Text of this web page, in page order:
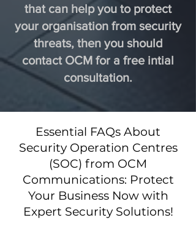
that can help you to protect
your organisation from security
threats, then you should
contact OCM for a free intial
consultation.
Essential FAQs About
Security Operation Centres
(SOC) from OCM
Communications: Protect
Your Business Now with
Expert Security Solutions!